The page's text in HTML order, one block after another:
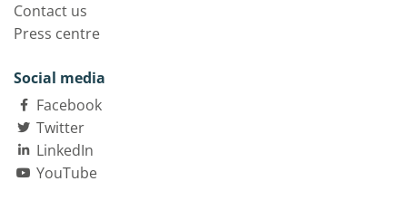
Contact us
Press centre
Social media
Facebook
Twitter
LinkedIn
YouTube